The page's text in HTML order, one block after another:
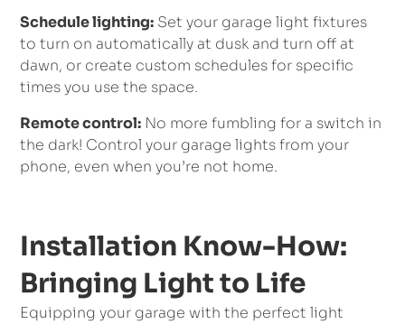
Schedule lighting: Set your garage light fixtures
to turn on automatically at dusk and turn off at
dawn, or create custom schedules for specific
times you use the space.
Remote control: No more fumbling for a switch in
the dark! Control your garage lights from your
phone, even when you’re not home.
Installation Know-How:
Bringing Light to Life
Equipping your garage with the perfect light